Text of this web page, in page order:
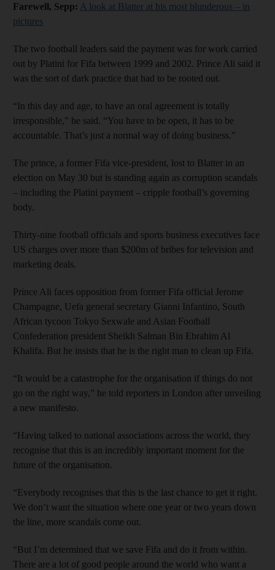
Farewell, Sepp: A look at Blatter at his most blunderous – in
pictures
The two football leaders said the payment was for work carried
out by Platini for Fifa between 1999 and 2002. Prince Ali said it
was the sort of dark practice that had to be rooted out.
“In this day and age, to have an oral agreement is totally
irresponsible,” he said. “You have to be open, it has to be
accountable. That’s just a normal way of doing business.”
The prince, a former Fifa vice-president, lost to Blatter in an
election on May 30 but is standing again as corruption scandals
– including the Platini payment – cripple football’s governing
body.
Thirty-nine football officials and sports business executives face
US charges over more than $200m of bribes for television and
marketing deals.
Prince Ali faces opposition from former Fifa official Jerome
Champagne, Uefa general secretary Gianni Infantino, South
African tycoon Tokyo Sexwale and Asian Football
Confederation president Sheikh Salman Bin Ebrahim Al
Khalifa. But he insists that he is the right man to clean up Fifa.
“It would be a catastrophe for the organisation if things do not
go on the right way,” he told reporters in London after unveiling
a new manifesto.
“Having talked to national associations across the world, they
recognise that this is an incredibly important moment for the
future of the organisation.
“Everybody recognises that this is the last chance to get it right.
We don’t want the situation where one year or two years down
the line, more scandals come out.
“But I’m determined that we save Fifa and do it from within.
There are a lot of good people around the world who want a